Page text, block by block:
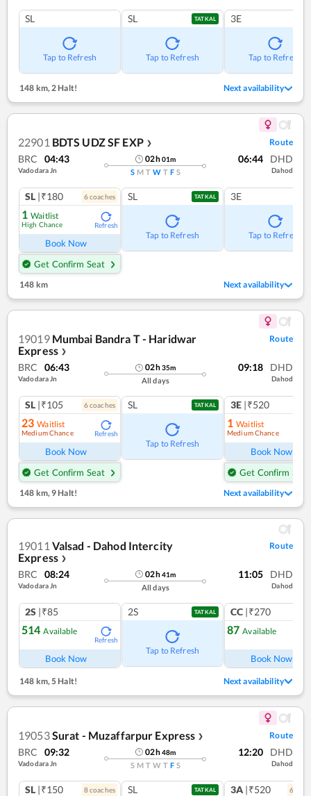
SL
Tap to Refresh
SL TATKAL
Tap to Refresh
3E
Tap to Refresh
148 km,2 Halt! Next availability
22901 BDTS UDZ SF EXP ❯ Route
BRC 04:43
Vadodara Jn
02h01m
S M T W T F S
06:44 DHD
Dahod
SL |₹180 6coaches
1 Waitlist
High Chance Refresh
Book Now
Get Confirm Seat
SL TATKAL
Tap to Refresh
3E
Tap to Refresh
148 km Next availability
19019 Mumbai Bandra T - Haridwar
Express ❯
Route
BRC 06:43
Vadodara Jn
02h35m
All days
09:18 DHD
Dahod
SL |₹105 6coaches
23 Waitlist
Medium Chance Refresh
Book Now
Get Confirm Seat
SL TATKAL
Tap to Refresh
3E |₹520
1 Waitlist
Medium Chance
Book Now
Get Confirm Seat
148 km,9 Halt! Next availability
19011 Valsad - Dahod Intercity
Express ❯
Route
BRC 08:24
Vadodara Jn
02h41m
All days
11:05 DHD
Dahod
2S |₹85
514 Available
Refresh
Book Now
2S TATKAL
Tap to Refresh
CC |₹270
87 Available
Book Now
148 km, 5 Halt! Next availability
19053Surat - Muzaffarpur Express ❯ Route
BRC 09:32
Vadodara Jn
02h48m
S M T W T F S
12:20 DHD
Dahod
SL |₹150 8coaches SL TATKAL 3A |₹520 6